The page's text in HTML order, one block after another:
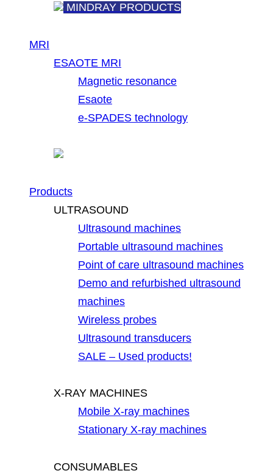
MINDRAY PRODUCTS
MRI
ESAOTE MRI
Magnetic resonance
Esaote
e-SPADES technology
Products
ULTRASOUND
Ultrasound machines
Portable ultrasound machines
Point of care ultrasound machines
Demo and refurbished ultrasound
machines
Wireless probes
Ultrasound transducers
SALE – Used products!
X-RAY MACHINES
Mobile X-ray machines
Stationary X-ray machines
CONSUMABLES